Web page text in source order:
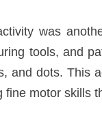
was
tools, and
and dots. This
fine motor skills